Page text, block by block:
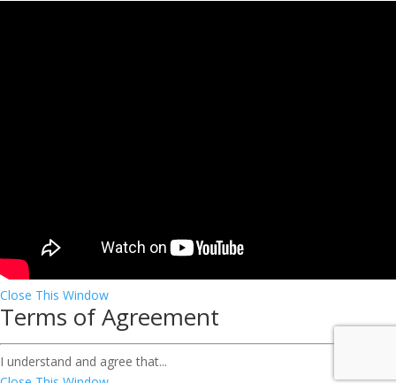
Close This Window
Terms of Agreement
I understand and agree that...